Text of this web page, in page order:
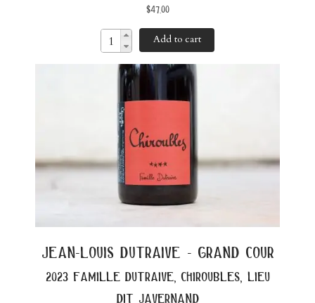
$47.00
Add to cart
jean-louis dutraive - grand cour
2023 famille dutraive, chiroubles, lieu
dit javernand